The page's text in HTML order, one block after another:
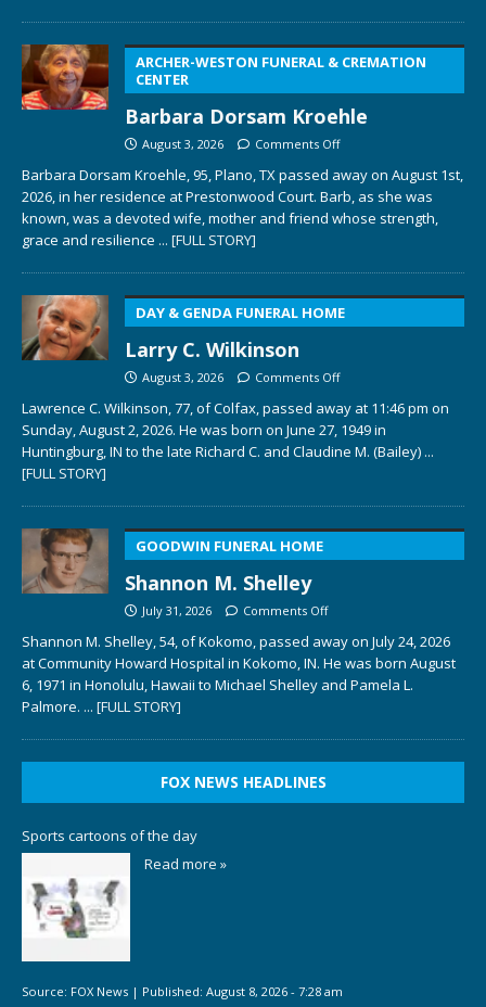
ARCHER-WESTON FUNERAL & CREMATION
CENTER
Barbara Dorsam Kroehle
August 3, 2026 Comments Off
Barbara Dorsam Kroehle, 95, Plano, TX passed away on August 1st,
2026, in her residence at Prestonwood Court. Barb, as she was
known, was a devoted wife, mother and friend whose strength,
grace and resilience ... [FULL STORY]
DAY & GENDA FUNERAL HOME
Larry C. Wilkinson
August 3, 2026 Comments Off
Lawrence C. Wilkinson, 77, of Colfax, passed away at 11:46 pm on
Sunday, August 2, 2026. He was born on June 27, 1949 in
Huntingburg, IN to the late Richard C. and Claudine M. (Bailey) ...
[FULL STORY]
GOODWIN FUNERAL HOME
Shannon M. Shelley
July 31, 2026 Comments Off
Shannon M. Shelley, 54, of Kokomo, passed away on July 24, 2026
at Community Howard Hospital in Kokomo, IN. He was born August
6, 1971 in Honolulu, Hawaii to Michael Shelley and Pamela L.
Palmore. ... [FULL STORY]
FOX NEWS HEADLINES
Sports cartoons of the day
Read more »
Source: FOX News | Published: August 8, 2026 - 7:28 am